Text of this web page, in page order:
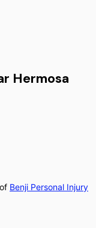
Hermosa
Benji Personal Injury